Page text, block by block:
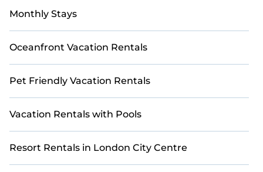
Monthly Stays
Oceanfront Vacation Rentals
Pet Friendly Vacation Rentals
Vacation Rentals with Pools
Resort Rentals in London City Centre